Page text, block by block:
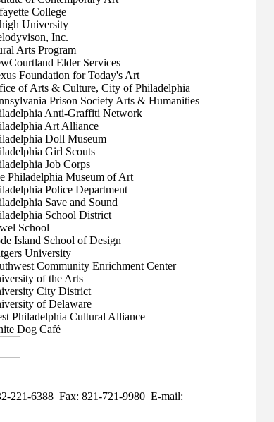
College
University
Inc.
Arts Program
Elder Services
Foundation for Today's Art
of Arts & Culture, City of Philadelphia
Prison Society Arts & Humanities
Anti-Graffiti Network
Art Alliance
Doll Museum
Girl Scouts
Job Corps
Philadelphia Museum of Art
Police Department
Save and Sound
School District
School
Island School of Design
University
Community Enrichment Center
of the Arts
City District
of Delaware
Philadelphia Cultural Alliance
Dog Café
221-6388 Fax: 821-721-9980 E-mail: